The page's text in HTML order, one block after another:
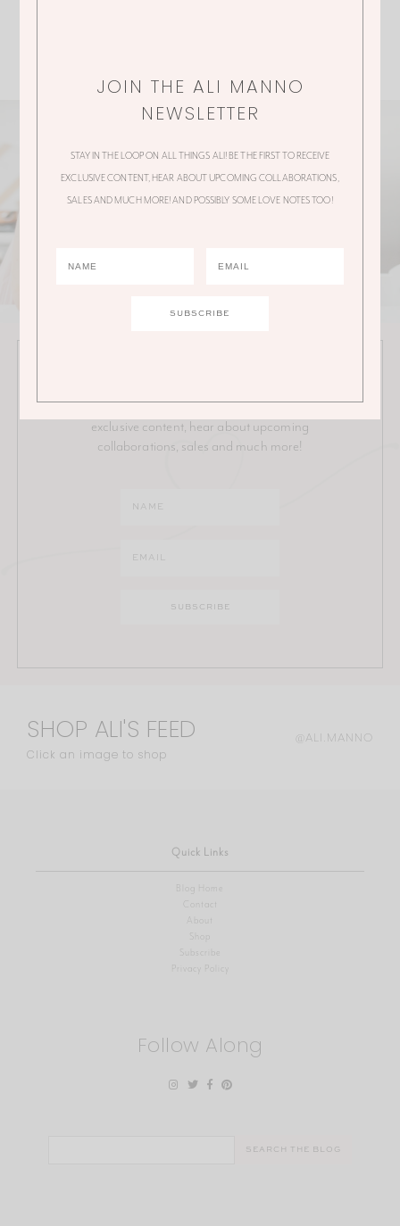
Stay in the loop on all things Ali! Be the first to receive
exclusive content, hear about upcoming
collaborations, sales and much more!
SHOP ALI'S FEED
Click an image to shop
@ALI.MANNO
Quick Links
Blog Home
Contact
About
Shop
Privacy Policy
Follow Along
JOIN THE ALI MANNO
NEWSLETTER
STAY IN THE LOOP ON ALL THINGS ALI! BE THE FIRST TO RECEIVE
EXCLUSIVE CONTENT, HEAR ABOUT UPCOMING COLLABORATIONS,
SALES AND MUCH MORE! AND POSSIBLY SOME LOVE NOTES TOO!